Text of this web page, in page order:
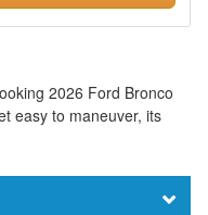
2026 Ford Bronco
easy to maneuver, its